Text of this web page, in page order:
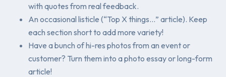
with quotes from real feedback.
An occasional listicle (“Top X things…” article). Keep
each section short to add more variety!
Have a bunch of hi-res photos from an event or
customer? Turn them into a photo essay or long-form
article!